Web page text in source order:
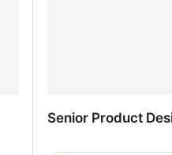
Senior Product